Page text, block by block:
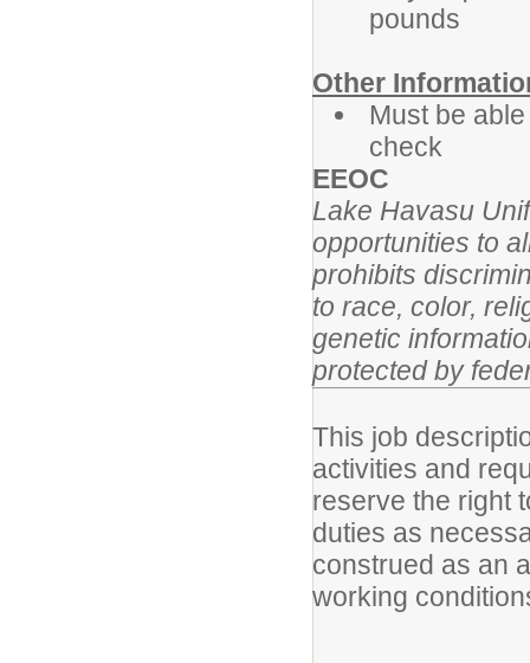
pounds
Other
Must be
check
EEOC
Lake Havasu
opportunities to
prohibits
to race, color,
genetic
protected by
This job
activities and
reserve the right
duties as
construed as an
working